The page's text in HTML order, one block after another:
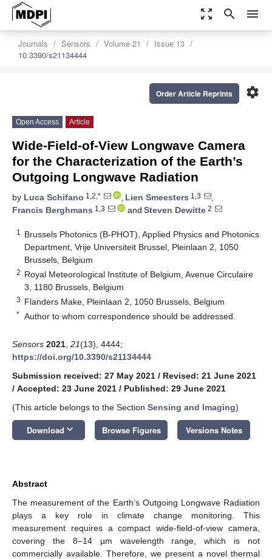
zoom_out_map search menu
Journals Sensors Volume 21
Issue 13
10.3390/s21134444
settings
Order Article Reprints
Open Access Article
Wide-Field-of-View Longwave Camera
for the Characterization of the Earth’s
Outgoing Longwave Radiation
by Luca Schifano 1,2,* , Lien Smeesters 1,3
,
Francis Berghmans 1,3 and Steven Dewitte 2
1
Brussels Photonics (B-PHOT), Applied Physics and Photonics
Department, Vrije Universiteit Brussel, Pleinlaan 2, 1050
Brussels, Belgium
2 Royal Meteorological Institute of Belgium, Avenue Circulaire
3, 1180 Brussels, Belgium
3 Flanders Make, Pleinlaan 2, 1050 Brussels, Belgium
* Author to whom correspondence should be addressed.
Sensors 2021 21(13), 4444;
https://doi.org/10.3390/s21134444
Submission received: 27 May 2021 / Revised: 21 June 2021
/ Accepted: 23 June 2021 / Published: 29 June 2021
(This article belongs to the Section Sensing and Imaging)
Download keyboard_arrow_down Browse Figures Versions Notes
Abstract
The measurement of the Earth’s Outgoing Longwave Radiation
plays a key role in climate change monitoring. This
measurement requires a compact wide-field-of-view camera,
covering the 8–14 µm wavelength range, which is not
commercially available. Therefore, we present a novel thermal